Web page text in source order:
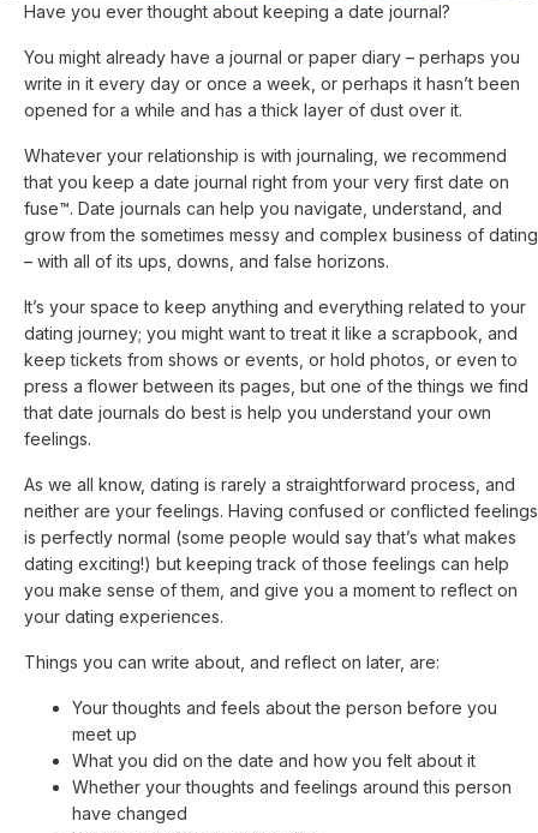
Have you ever thought about keeping a date journal?
You might already have a journal or paper diary – perhaps you
write in it every day or once a week, or perhaps it hasn’t been
opened for a while and has a thick layer of dust over it.
Whatever your relationship is with journaling, we recommend
that you keep a date journal right from your very first date on
fuse™. Date journals can help you navigate, understand, and
grow from the sometimes messy and complex business of dating
– with all of its ups, downs, and false horizons.
It’s your space to keep anything and everything related to your
dating journey; you might want to treat it like a scrapbook, and
keep tickets from shows or events, or hold photos, or even to
press a flower between its pages, but one of the things we find
that date journals do best is help you understand your own
feelings.
As we all know, dating is rarely a straightforward process, and
neither are your feelings. Having confused or conflicted feelings
is perfectly normal (some people would say that’s what makes
dating exciting!) but keeping track of those feelings can help
you make sense of them, and give you a moment to reflect on
your dating experiences.
Things you can write about, and reflect on later, are:
Your thoughts and feels about the person before you
meet up
What you did on the date and how you felt about it
Whether your thoughts and feelings around this person
have changed